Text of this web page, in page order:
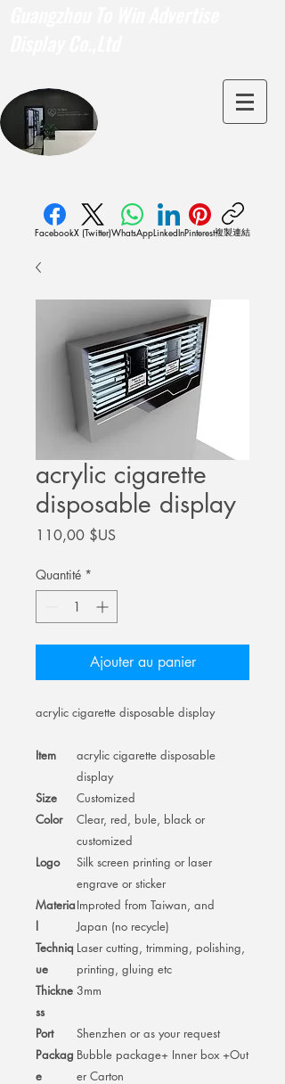
FacebookX (Twitter)WhatsAppLinkedInPinterest複製連結
acrylic cigarette
disposable display
110,00 $USPrix
Quantité *
Ajouter au panier
acrylic cigarette disposable display
Item
acrylic cigarette disposable
display
Size
Customized
Color
Clear, red, bule, black or
customized
Logo
Silk screen printing or laser
engrave or sticker
Materia
l
Improted from Taiwan, and
Japan (no recycle)
Techniq
ue
Laser cutting, trimming, polishing,
printing, gluing etc
Thickne
ss
3mm
Port
Shenzhen or as your request
Packag
e
Bubble package+ Inner box +Out
er Carton